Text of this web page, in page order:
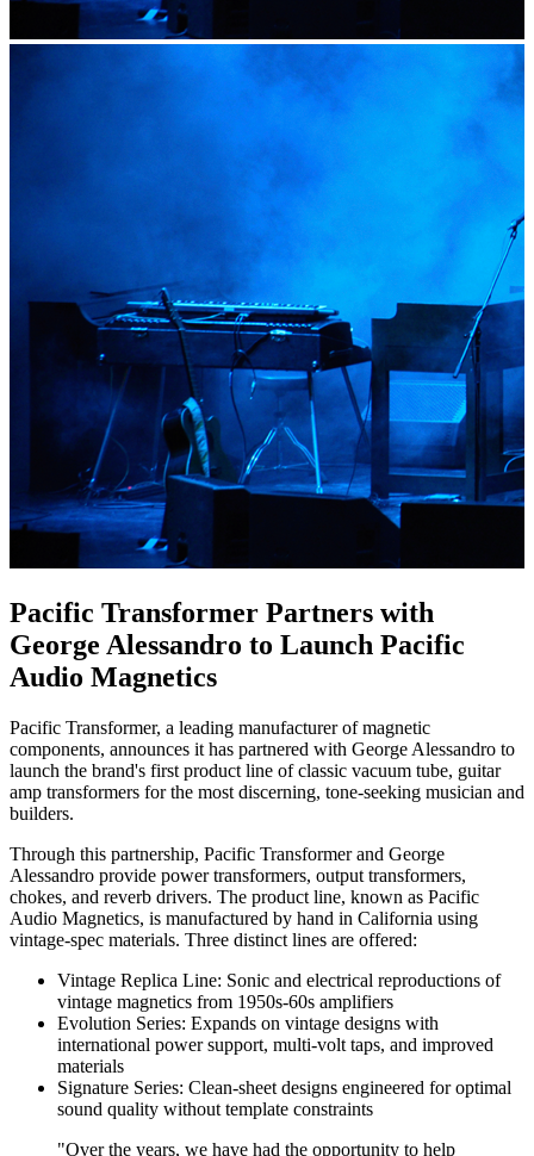
Pacific Transformer Partners with
George Alessandro to Launch Pacific
Audio Magnetics
Pacific Transformer, a leading manufacturer of magnetic
components, announces it has partnered with George Alessandro to
launch the brand's first product line of classic vacuum tube, guitar
amp transformers for the most discerning, tone-seeking musician and
builders.
Through this partnership, Pacific Transformer and George
Alessandro provide power transformers, output transformers,
chokes, and reverb drivers. The product line, known as Pacific
Audio Magnetics, is manufactured by hand in California using
vintage-spec materials. Three distinct lines are offered:
Vintage Replica Line: Sonic and electrical reproductions of
vintage magnetics from 1950s-60s amplifiers
Evolution Series: Expands on vintage designs with
international power support, multi-volt taps, and improved
materials
Signature Series: Clean-sheet designs engineered for optimal
sound quality without template constraints
"Over the years, we have had the opportunity to help